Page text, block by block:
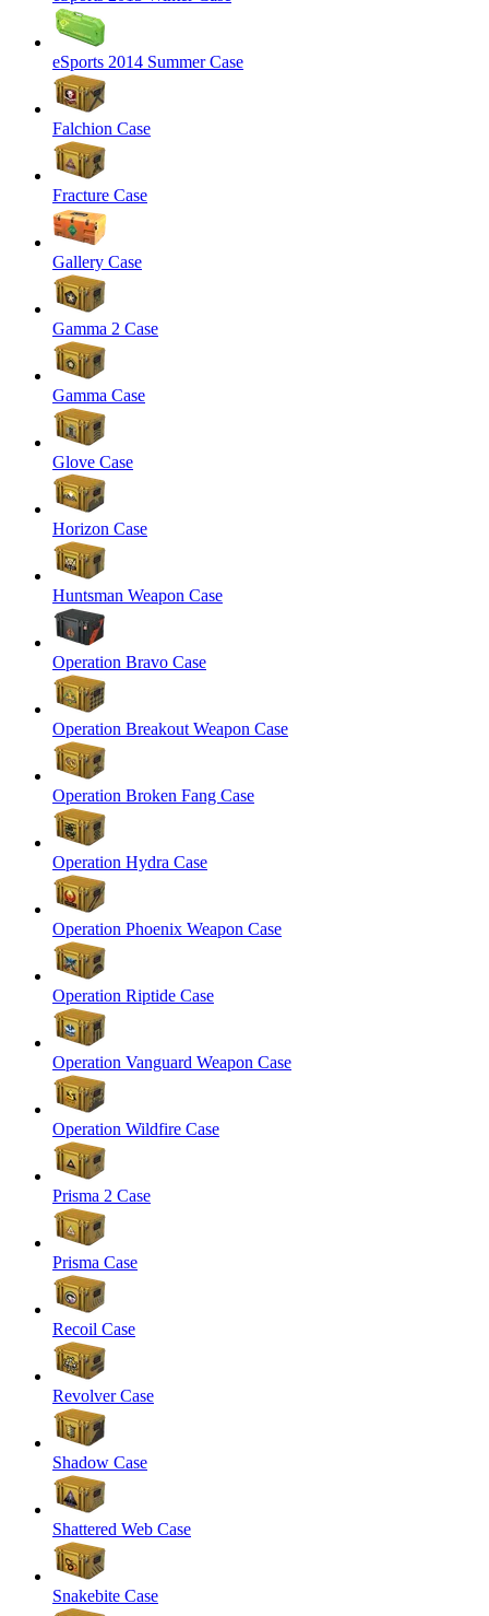
eSports 2014 Summer Case
Falchion Case
Fracture Case
Gallery Case
Gamma 2 Case
Gamma Case
Glove Case
Horizon Case
Huntsman Weapon Case
Operation Bravo Case
Operation Breakout Weapon Case
Operation Broken Fang Case
Operation Hydra Case
Operation Phoenix Weapon Case
Operation Riptide Case
Operation Vanguard Weapon Case
Operation Wildfire Case
Prisma 2 Case
Prisma Case
Recoil Case
Revolver Case
Shadow Case
Shattered Web Case
Snakebite Case